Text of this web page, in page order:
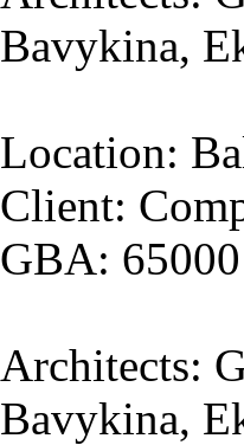
Bavykina,
Location:
Client:
GBA:
Architects:
Bavykina,